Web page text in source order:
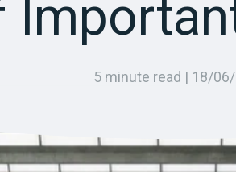
5 minute read | 18/